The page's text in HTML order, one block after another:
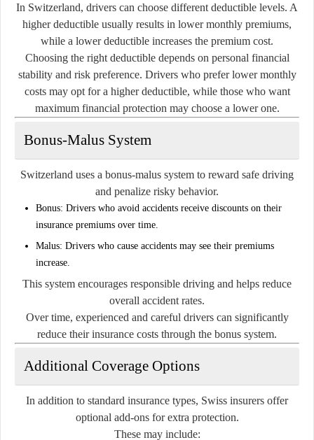
In Switzerland, drivers can choose different deductible levels. A
higher deductible usually results in lower monthly premiums,
while a lower deductible increases the premium cost.
Choosing the right deductible depends on personal financial
stability and risk preference. Drivers who prefer lower monthly
costs may opt for a higher deductible, while those who want
maximum financial protection may choose a lower one.
Bonus-Malus System
Switzerland uses a bonus-malus system to reward safe driving
and penalize risky behavior.
Bonus: Drivers who avoid accidents receive discounts on their
insurance premiums over time.
Malus: Drivers who cause accidents may see their premiums
increase.
This system encourages responsible driving and helps reduce
overall accident rates.
Over time, experienced and careful drivers can significantly
reduce their insurance costs through the bonus system.
Additional Coverage Options
In addition to standard insurance types, Swiss insurers offer
optional add-ons for extra protection.
These may include: